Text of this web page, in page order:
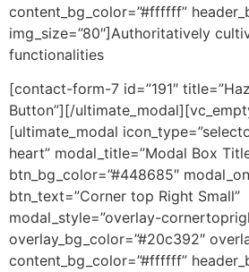
content_bg_color=”#ffffff”
img_size=”80″]Authoritatively
functionalities
[contact-form-7 id=”191″
Button”][/
[ultimate_modal
heart” modal_title=”Modal Box
btn_bg_color=”#448685″
btn_text=”Corner top Right Small”
modal_style=”overlay-
overlay_bg_color=”#20c392″
content_bg_color=”#ffffff”